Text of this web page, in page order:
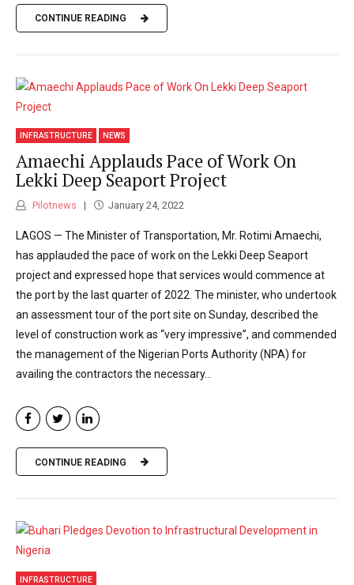
CONTINUE READING
INFRASTRUCTURE NEWS
Amaechi Applauds Pace of Work On
Lekki Deep Seaport Project
Pilotnews January 24, 2022
LAGOS — The Minister of Transportation, Mr. Rotimi Amaechi,
has applauded the pace of work on the Lekki Deep Seaport
project and expressed hope that services would commence at
the port by the last quarter of 2022. The minister, who undertook
an assessment tour of the port site on Sunday, described the
level of construction work as “very impressive”, and commended
the management of the Nigerian Ports Authority (NPA) for
availing the contractors the necessary...
CONTINUE READING
INFRASTRUCTURE